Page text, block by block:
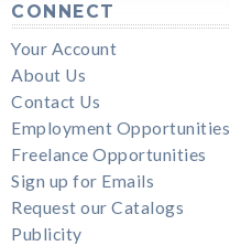
CONNECT
Your Account
About Us
Contact Us
Employment Opportunities
Freelance Opportunities
Sign up for Emails
Request our Catalogs
Publicity